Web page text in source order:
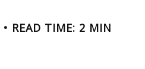
READ TIME: 2 MIN